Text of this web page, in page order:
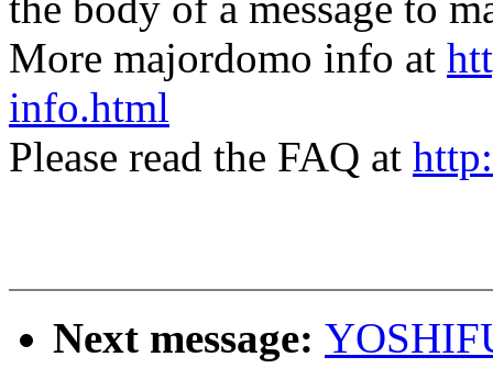
More majordomo info at
info.html
Please read the FAQ at
Next message: